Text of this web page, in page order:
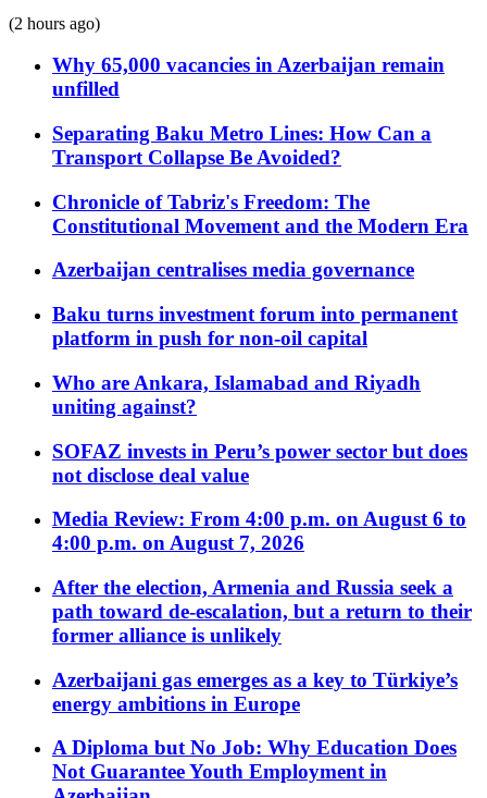
(2 hours ago)
Why 65,000 vacancies in Azerbaijan remain
unfilled
Separating Baku Metro Lines: How Can a
Transport Collapse Be Avoided?
Chronicle of Tabriz's Freedom: The
Constitutional Movement and the Modern Era
Azerbaijan centralises media governance
Baku turns investment forum into permanent
platform in push for non-oil capital
Who are Ankara, Islamabad and Riyadh
uniting against?
SOFAZ invests in Peru’s power sector but does
not disclose deal value
Media Review: From 4:00 p.m. on August 6 to
4:00 p.m. on August 7, 2026
After the election, Armenia and Russia seek a
path toward de-escalation, but a return to their
former alliance is unlikely
Azerbaijani gas emerges as a key to Türkiye’s
energy ambitions in Europe
A Diploma but No Job: Why Education Does
Not Guarantee Youth Employment in